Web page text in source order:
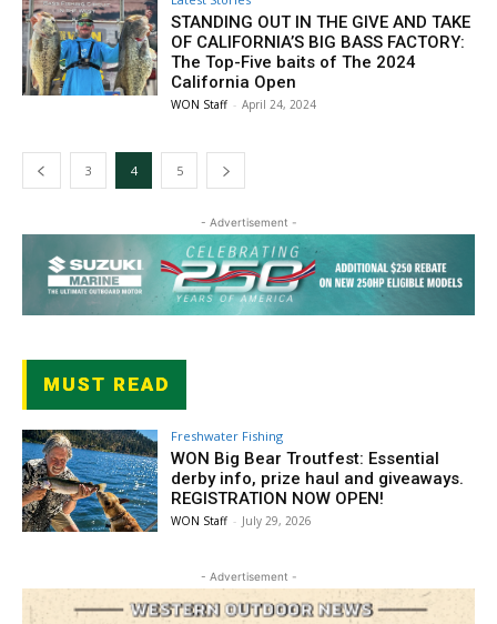
STANDING OUT IN THE GIVE AND TAKE
OF CALIFORNIA’S BIG BASS FACTORY:
The Top-Five baits of The 2024
California Open
WON Staff - April 24, 2024
3 4 5
- Advertisement -
MUST READ
Freshwater Fishing
WON Big Bear Troutfest: Essential
derby info, prize haul and giveaways.
REGISTRATION NOW OPEN!
WON Staff - July 29, 2026
- Advertisement -